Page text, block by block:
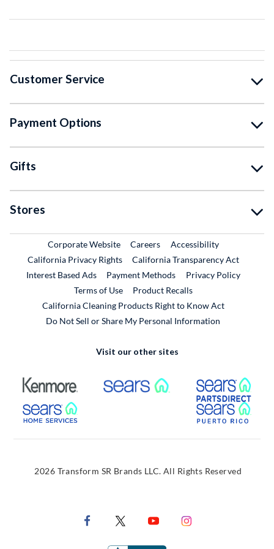
Customer Service
Payment Options
Gifts
Stores
Corporate WebsiteExternal Link
CareersExternal Link
Accessibility
California Privacy Rights
California Transparency Act
Interest Based Ads
Payment Methods
Privacy Policy
Terms of Use
Product RecallsExternal Link
California Cleaning Products Right to Know Act
Do Not Sell or Share My Personal Information
Visit our other sites
External Link External Link
External Link
2026 Transform SR Brands LLC. All Rights Reserved